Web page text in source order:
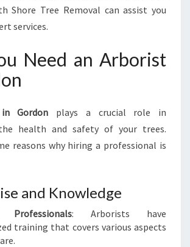
U
I
D
E
T
R
E
C
Shore Tree Removal can assist you
services.
Need an Arborist
Gordon plays a crucial role in
health and safety of your trees.
reasons why hiring a professional is
and Knowledge
Professionals: Arborists have
training that covers various aspects